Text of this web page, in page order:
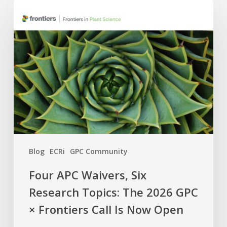
Blog ECRi GPC Community
APC
Waivers,
Six
Research
Topics:
The
2026
GPC
×
Now
Open
Four APC Waivers, Six
Research Topics: The 2026 GPC
× Frontiers Call Is Now Open